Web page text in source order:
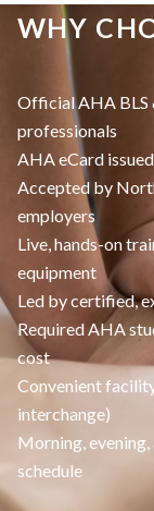
WHY
Official AHA BLS
professionals
AHA eCard
Accepted by
employers
Live, hands-on
equipment
Led by certified,
Required AHA
cost
Convenient
interchange)
Morning,
schedule